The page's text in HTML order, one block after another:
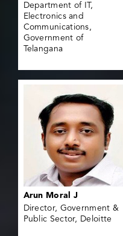
Department of IT,
Electronics and
Communications,
Government of
Telangana
Arun Moral J
Director, Government &
Public Sector, Deloitte